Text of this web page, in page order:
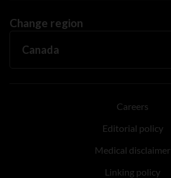
Change region
Careers
Editorial policy
Medical disclaimer
Linking policy